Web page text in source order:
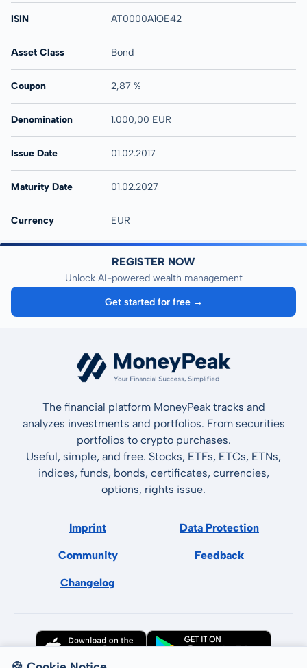
ISIN AT0000A1QE42
Asset Class Bond
Coupon 2,87 %
Denomination 1.000,00 EUR
Issue Date 01.02.2017
Maturity Date 01.02.2027
Currency EUR
REGISTER NOW
Unlock AI-powered wealth management
Get started for free →
The financial platform MoneyPeak tracks and
analyzes investments and portfolios. From securities
portfolios to crypto purchases.
Useful, simple, and free. Stocks, ETFs, ETCs, ETNs,
indices, funds, bonds, certificates, currencies,
options, rights issue.
Imprint Data Protection
Community Feedback
Changelog